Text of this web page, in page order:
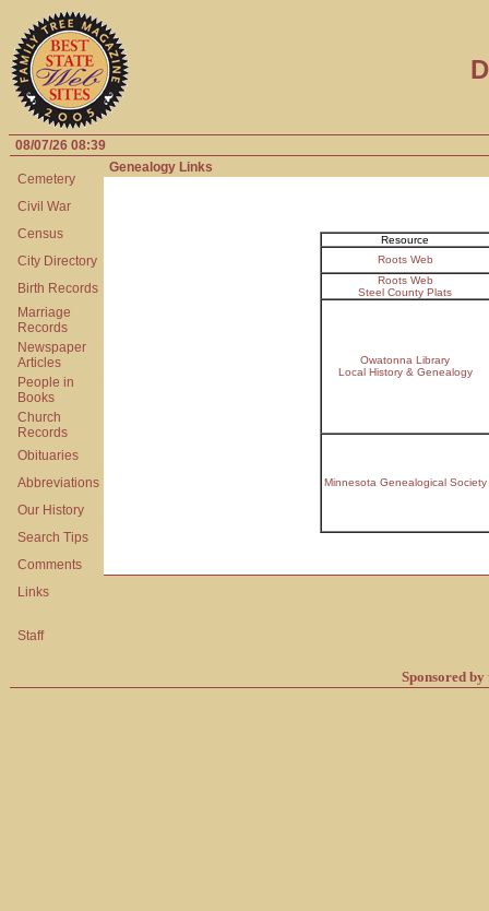
08/07/26 08:39
Cemetery
Civil War
Census
City Directory
Birth Records
Marriage
Records
Newspaper
Articles
People in
Books
Church
Records
Obituaries
Abbreviations
Our History
Search Tips
Comments
Links
Staff
Genealogy Links
Resource
Roots Web
Roots Web
Steel County Plats
Owatonna Library
Local History & Genealogy
Minnesota Genealogical Society
Sponsored